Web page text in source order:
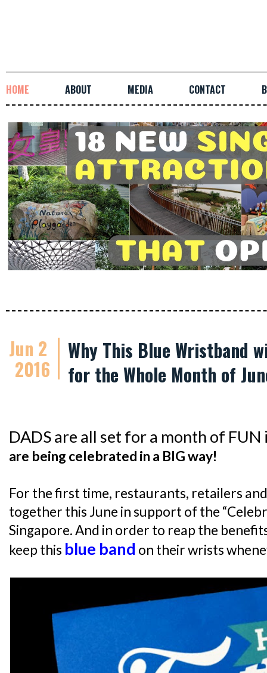
HOME ABOUT MEDIA CONTACT
Jun 2
2016
Why This Blue Wristband
for the Whole Month of
DADS are all set for a month of FUN
are being celebrated in a BIG way!
For the first time, restaurants, retailers
together this June in support of the
Singapore. And in order to reap the
keep this blue band on their wrists